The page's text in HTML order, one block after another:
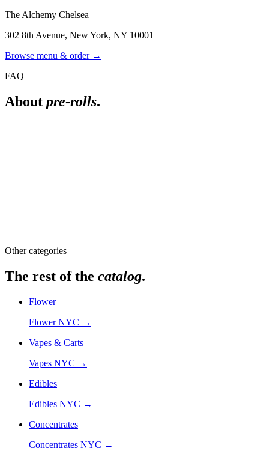
The Alchemy Chelsea
302 8th Avenue, New York, NY 10001
Browse menu & order →
FAQ
About pre-rolls.
Other categories
The rest of the catalog.
Flower
Flower NYC →
Vapes & Carts
Vapes NYC →
Edibles
Edibles NYC →
Concentrates
Concentrates NYC →